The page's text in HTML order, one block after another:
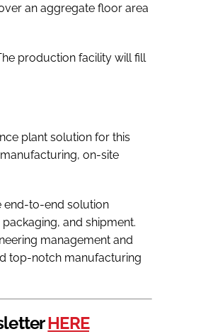
an aggregate floor area
production facility will fill
plant solution for this
on-site
end-to-end solution
and shipment.
management and
top-notch manufacturing
HERE